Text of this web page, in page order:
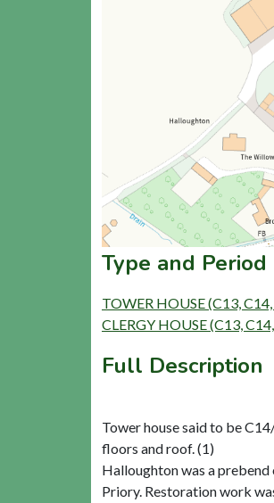
Type and Period
TOWER HOUSE (C13,
CLERGY HOUSE (C13,
Full Description
Tower house said to be
floors and roof. (1)
Halloughton was a
Priory. Restoration work